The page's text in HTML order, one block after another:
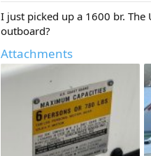
I just picked up a 1600 br. The
outboard?
Attachments